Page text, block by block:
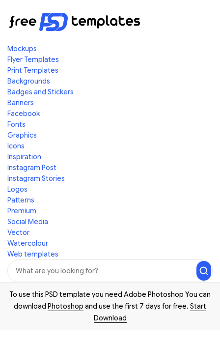
Mockups
Flyer Templates
Print Templates
Backgrounds
Badges and Stickers
Banners
Facebook
Fonts
Graphics
Icons
Inspiration
Instagram Post
Instagram Stories
Logos
Patterns
Premium
Social Media
Vector
Watercolour
Web templates
To use this PSD template you need Adobe Photoshop You can
download Photoshop and use the first 7 days for free. Start
Download